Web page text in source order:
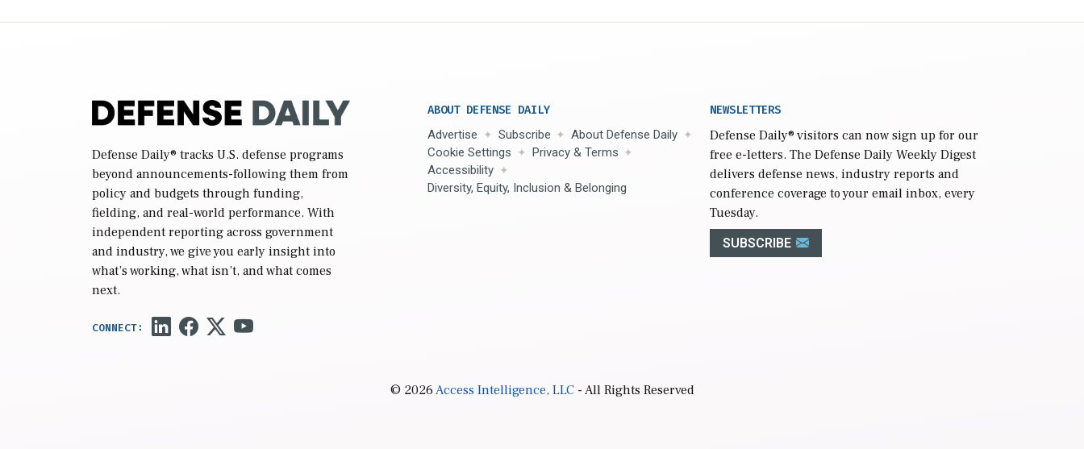
Defense Daily® tracks U.S. defense programs
beyond announcements-following them from
policy and budgets through funding,
fielding, and real-world performance. With
independent reporting across government
and industry, we give you early insight into
what’s working, what isn’t, and what comes
next.
ABOUT DEFENSE DAILY
Advertise Subscribe
About Defense Daily
Cookie Settings
Privacy & Terms
Accessibility
Diversity, Equity, Inclusion & Belonging
NEWSLETTERS
Defense Daily® visitors can now sign up for our
free e-letters. The Defense Daily Weekly Digest
delivers defense news, industry reports and
conference coverage to your email inbox, every
Tuesday.
SUBSCRIBE
© 2026Access Intelligence, LLC- All Rights Reserved